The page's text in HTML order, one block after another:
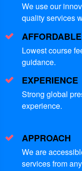
We use our
quality services
AFFORDABLE
Lowest course
guidance.
EXPERIENCE
Strong global
experience.
APPROACH
We are
services from